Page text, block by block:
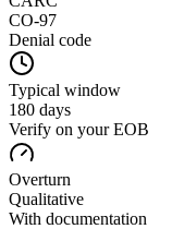
CO-97
Denial code
Typical window
180 days
Verify on your EOB
Overturn
Qualitative
With documentation